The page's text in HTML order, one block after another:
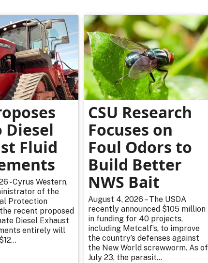
Diesel
Fluid
- Cyrus Western,
of the
Protection
recent proposed
Diesel Exhaust
entirely will
CSU Research
Focuses on
Foul Odors to
Build Better
NWS Bait
August 4, 2026 – The USDA
recently announced $105 million
in funding for 40 projects,
including Metcalf’s, to improve
the country’s defenses against
the New World screwworm. As of
July 23, the parasit...